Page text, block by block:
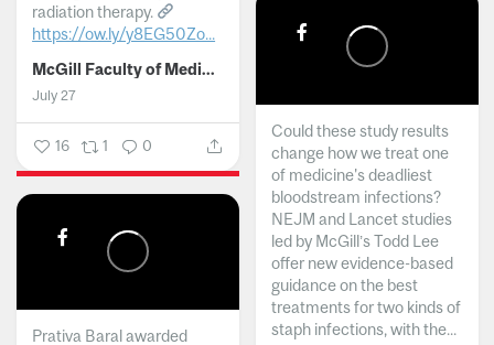
radiation therapy.
https://ow.ly/y8EG50Zo...
McGill Faculty of Medicine and Health Sciences
July 27
16 1 0
Could these study results
change how we treat one
of medicine's deadliest
bloodstream infections?
NEJM and Lancet studies
led by McGill’s Todd Lee
offer new evidence-based
guidance on the best
treatments for two kinds of
staph infections, with the...
Prativa Baral awarded